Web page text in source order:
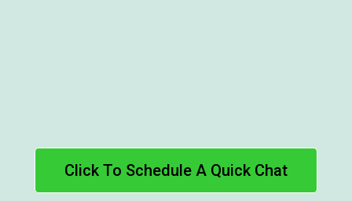
Click To Schedule A Quick Chat